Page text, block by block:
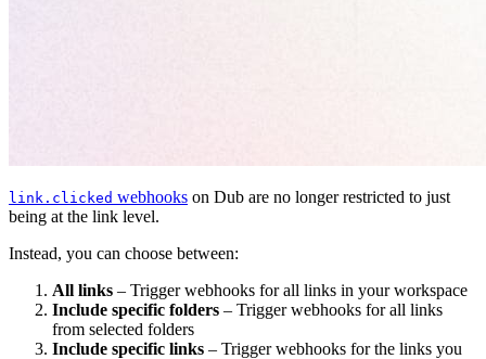
link.clicked webhooks on Dub are no longer restricted to just
being at the link level.
Instead, you can choose between:
All links – Trigger webhooks for all links in your workspace
Include specific folders – Trigger webhooks for all links
from selected folders
Include specific links – Trigger webhooks for the links you